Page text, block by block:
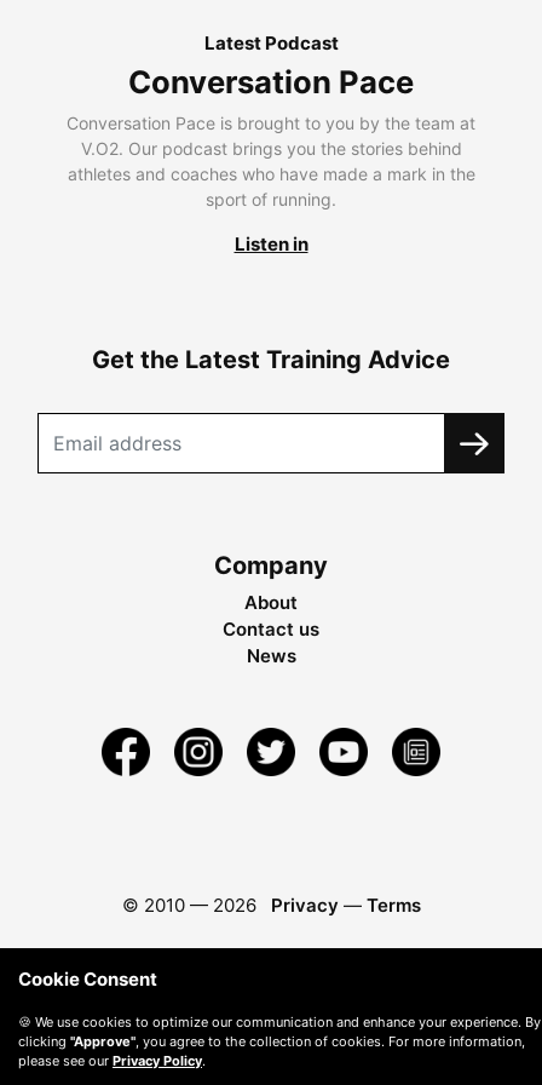
Latest Podcast
Conversation Pace
Conversation Pace is brought to you by the team at
V.O2. Our podcast brings you the stories behind
athletes and coaches who have made a mark in the
sport of running.
Listen in
Get the Latest Training Advice
Company
About
Contact us
News
© 2010 — 2026 Privacy — Terms
Cookie Consent
🍪 We use cookies to optimize our communication and enhance your experience. By
clicking "Approve" , you agree to the collection of cookies. For more information,
please see our Privacy Policy.